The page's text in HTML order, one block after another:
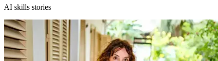
AI skills stories